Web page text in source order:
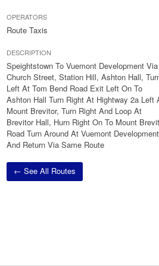
OPERATORS
Route Taxis
DESCRIPTION
Speightstown To Vuemont Development Via
Church Street, Station Hill, Ashton Hall,
Left At Tom Bend Road Exit Left On To
Ashton Hall Turn Right At Hightway 2a Left
Mount Brevitor, Turn Right And Loop At
Brevitor Hall, Hurn Right On To Mount
Road Turn Around At Vuemont Development
And Return Via Same Route
← See All Routes